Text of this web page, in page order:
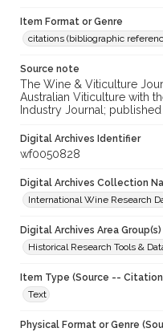
Item Format or Genre
citations (bibliographic
Source note
The Wine & Viticulture
Australian Viticulture with
Industry Journal;
Digital Archives Identifier
wf0050828
Digital Archives Collection
International Wine Research
Digital Archives Area Group(s)
Historical Research Tools &
Item Type (Source --
Text
Physical Format or Genre